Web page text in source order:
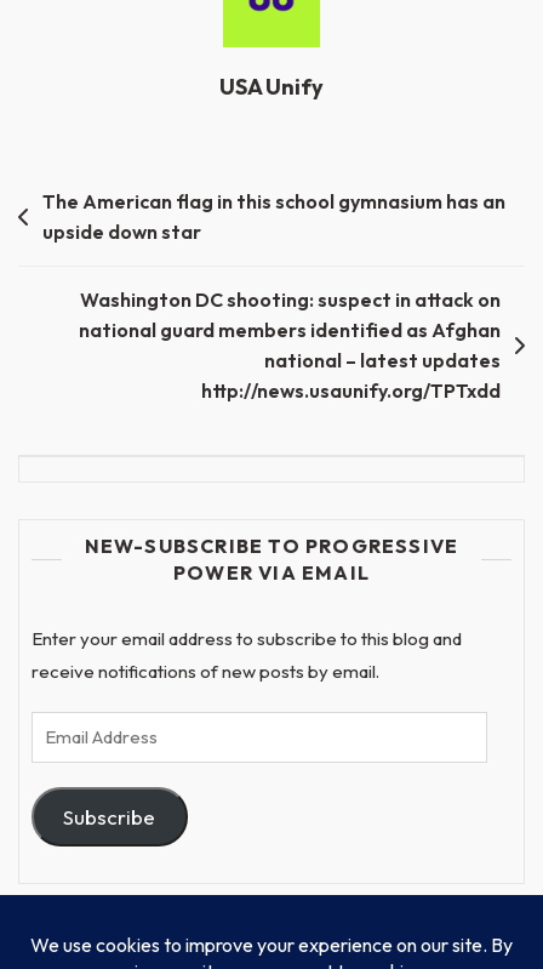
USA Unify
Post
navigation
The American flag in this school gymnasium has an
upside down star
Washington DC shooting: suspect in attack on
national guard members identified as Afghan
national – latest updates
http://news.usaunify.org/TPTxdd
NEW-SUBSCRIBE TO PROGRESSIVE
POWER VIA EMAIL
Enter your email address to subscribe to this blog and
receive notifications of new posts by email.
Email
Address
Subscribe